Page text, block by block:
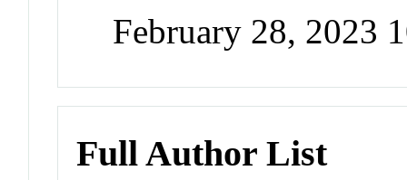
February 28, 2023
Full Author List